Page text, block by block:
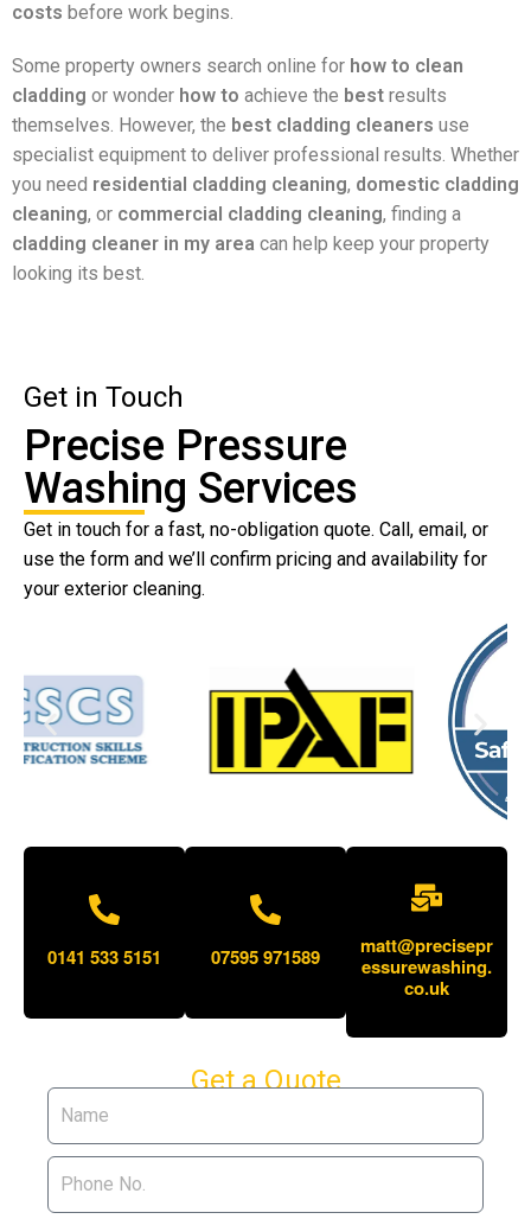
costs before work begins.
Some property owners search online for how to clean
cladding or wonder how to achieve the best results
themselves. However, the best cladding cleaners use
specialist equipment to deliver professional results. Whether
you need residential cladding cleaning, domestic cladding
cleaning, or commercial cladding cleaning, finding a
cladding cleaner in my area can help keep your property
looking its best.
Get in Touch
Precise Pressure
Washing Services
Get in touch for a fast, no-obligation quote. Call, email, or
use the form and we’ll confirm pricing and availability for
your exterior cleaning.
0141 533 5151 07595 971589
matt@precisepr
essurewashing.
co.uk
Get a Quote